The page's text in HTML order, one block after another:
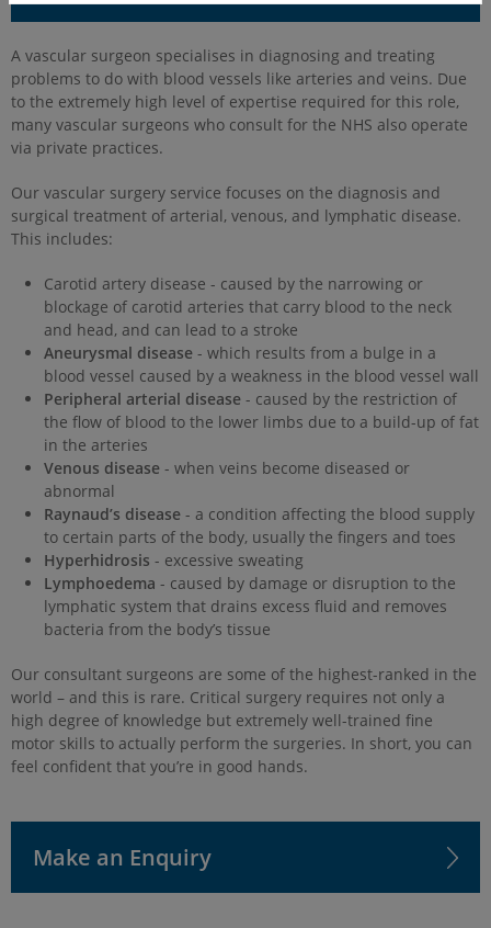
A vascular surgeon specialises in diagnosing and treating
problems to do with blood vessels like arteries and veins. Due
to the extremely high level of expertise required for this role,
many vascular surgeons who consult for the NHS also operate
via private practices.
Our vascular surgery service focuses on the diagnosis and
surgical treatment of arterial, venous, and lymphatic disease.
This includes:
Carotid artery disease - caused by the narrowing or
blockage of carotid arteries that carry blood to the neck
and head, and can lead to a stroke
Aneurysmal disease - which results from a bulge in a
blood vessel caused by a weakness in the blood vessel wall
Peripheral arterial disease - caused by the restriction of
the flow of blood to the lower limbs due to a build-up of fat
in the arteries
Venous disease - when veins become diseased or
abnormal
Raynaud’s disease - a condition affecting the blood supply
to certain parts of the body, usually the fingers and toes
Hyperhidrosis - excessive sweating
Lymphoedema - caused by damage or disruption to the
lymphatic system that drains excess fluid and removes
bacteria from the body’s tissue
Our consultant surgeons are some of the highest-ranked in the
world – and this is rare. Critical surgery requires not only a
high degree of knowledge but extremely well-trained fine
motor skills to actually perform the surgeries. In short, you can
feel confident that you’re in good hands.
Make an Enquiry